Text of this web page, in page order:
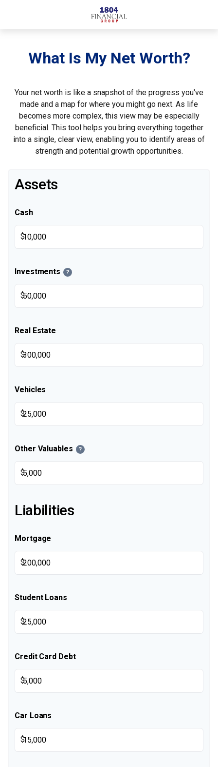
What Is My Net Worth?
Your net worth is like a snapshot of the progress you've
made and a map for where you might go next. As life
becomes more complex, this view may be especially
beneficial. This tool helps you bring everything together
into a single, clear view, enabling you to identify areas of
strength and potential growth opportunities.
Assets
Cash
$
Investments ?
$
Real Estate
$
Vehicles
$
Other Valuables ?
$
Liabilities
Mortgage
$
Student Loans
$
Credit Card Debt
$
Car Loans
$